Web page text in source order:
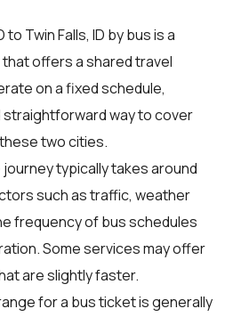
Twin Falls, ID by bus is a
offers a shared travel
on a fixed schedule,
straightforward way to cover
two cities.
journey typically takes around
such as traffic, weather
frequency of bus schedules
Some services may offer
are slightly faster.
for a bus ticket is generally